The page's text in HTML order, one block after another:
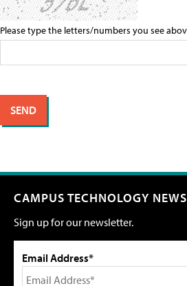
Please type the letters/numbers you see
CAMPUS TECHNOLOGY NEWS
Sign up for our newsletter.
Email Address*